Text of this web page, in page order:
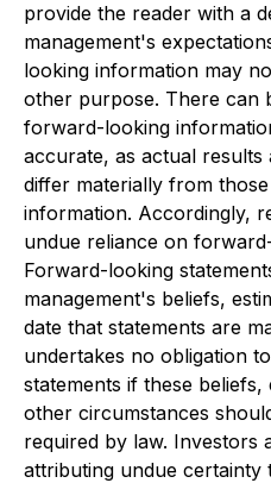
provide the reader with a
management's
looking information may
other purpose. There can
forward-looking
accurate, as actual
differ materially from
information. Accordingly,
undue reliance on
Forward-looking
management's beliefs,
date that statements are
undertakes no obligation
statements if these
other circumstances
required by law. Investors
attributing undue